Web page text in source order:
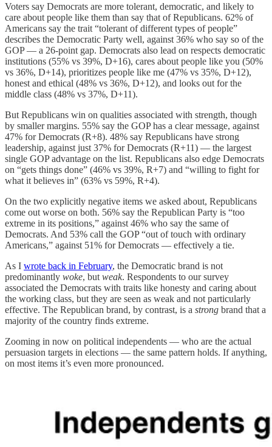
Voters say Democrats are more tolerant, democratic, and likely to
care about people like them than say that of Republicans. 62% of
Americans say the trait “tolerant of different types of people”
describes the Democratic Party well, against 36% who say so of the
GOP — a 26-point gap. Democrats also lead on respects democratic
institutions (55% vs 39%, D+16), cares about people like you (50%
vs 36%, D+14), prioritizes people like me (47% vs 35%, D+12),
honest and ethical (48% vs 36%, D+12), and looks out for the
middle class (48% vs 37%, D+11).
But Republicans win on qualities associated with strength, though
by smaller margins. 55% say the GOP has a clear message, against
47% for Democrats (R+8). 48% say Republicans have strong
leadership, against just 37% for Democrats (R+11) — the largest
single GOP advantage on the list. Republicans also edge Democrats
on “gets things done” (46% vs 39%, R+7) and “willing to fight for
what it believes in” (63% vs 59%, R+4).
On the two explicitly negative items we asked about, Republicans
come out worse on both. 56% say the Republican Party is “too
extreme in its positions,” against 46% who say the same of
Democrats. And 53% call the GOP “out of touch with ordinary
Americans,” against 51% for Democrats — effectively a tie.
As I wrote back in February, the Democratic brand is not
predominantly woke, but weak. Respondents to our survey
associated the Democrats with traits like honesty and caring about
the working class, but they are seen as weak and not particularly
effective. The Republican brand, by contrast, is a strong brand that a
majority of the country finds extreme.
Zooming in now on political independents — who are the actual
persuasion targets in elections — the same pattern holds. If anything,
on most items it’s even more pronounced.